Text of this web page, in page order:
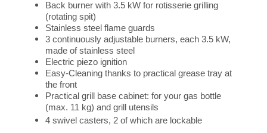
Back burner with 3.5 kW for rotisserie grilling
(rotating spit)
Stainless steel flame guards
3 continuously adjustable burners, each 3.5 kW,
made of stainless steel
Electric piezo ignition
Easy-Cleaning thanks to practical grease tray at
the front
Practical grill base cabinet: for your gas bottle
(max. 11 kg) and grill utensils
4 swivel casters, 2 of which are lockable